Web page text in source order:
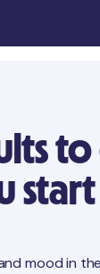
mood in